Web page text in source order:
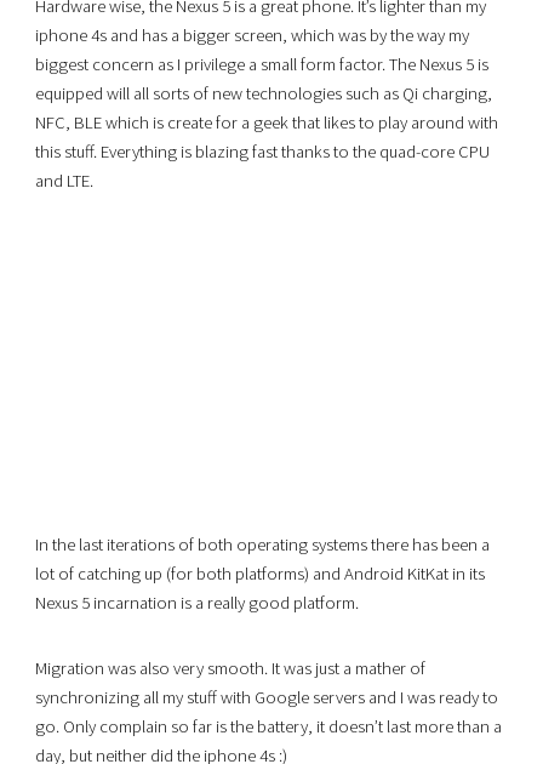
Hardware wise, the Nexus 5 is a great phone. It’s lighter than my
iphone 4s and has a bigger screen, which was by the way my
biggest concern as I privilege a small form factor. The Nexus 5 is
equipped will all sorts of new technologies such as Qi charging,
NFC, BLE which is create for a geek that likes to play around with
this stuff. Everything is blazing fast thanks to the quad-core CPU
and LTE.
In the last iterations of both operating systems there has been a
lot of catching up (for both platforms) and Android KitKat in its
Nexus 5 incarnation is a really good platform.
Migration was also very smooth. It was just a mather of
synchronizing all my stuff with Google servers and I was ready to
go. Only complain so far is the battery, it doesn’t last more than a
day, but neither did the iphone 4s :)